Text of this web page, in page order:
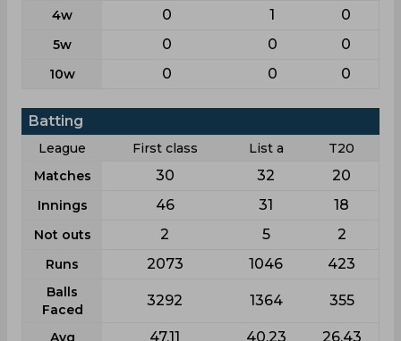
4w 0 1 0
5w 0 0 0
10w 0 0 0
Batting
League First class List a
T20
Matches
30 32 20
Innings 46 31 18
Not outs 2 5 2
Runs 2073 1046 423
Balls
Faced
3292 1364 355
Avg 47.11 40.23 26.43